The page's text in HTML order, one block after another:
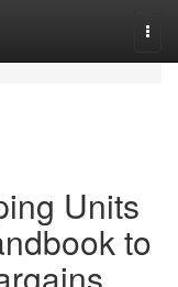
Units
to